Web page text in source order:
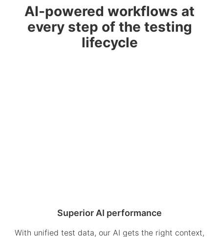
AI-powered workflows at
every step of the testing
lifecycle
Superior AI performance
With unified test data, our AI gets the right context,